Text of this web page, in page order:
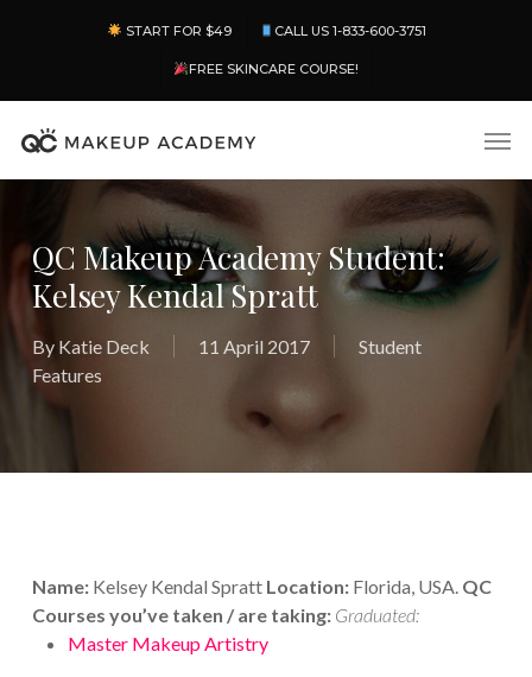
content
START FOR $49 CALL US 1-833-600-3751
FREE SKINCARE COURSE!
QC Makeup Academy Student:
Kelsey Kendal Spratt
By Katie Deck 11 April 2017
Student
Features
Name:Kelsey Kendal Spratt Location:Florida, USA. QC
Courses you’ve taken / are taking: Graduated:
Master Makeup Artistry